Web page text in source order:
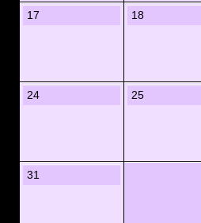
17 18
24 25
31